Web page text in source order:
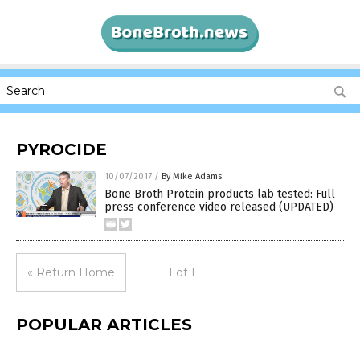
PYROCIDE
10/07/2017 / By Mike Adams
Bone Broth Protein products lab tested: Full
press conference video released (UPDATED)
« Return Home 1 of 1
POPULAR ARTICLES